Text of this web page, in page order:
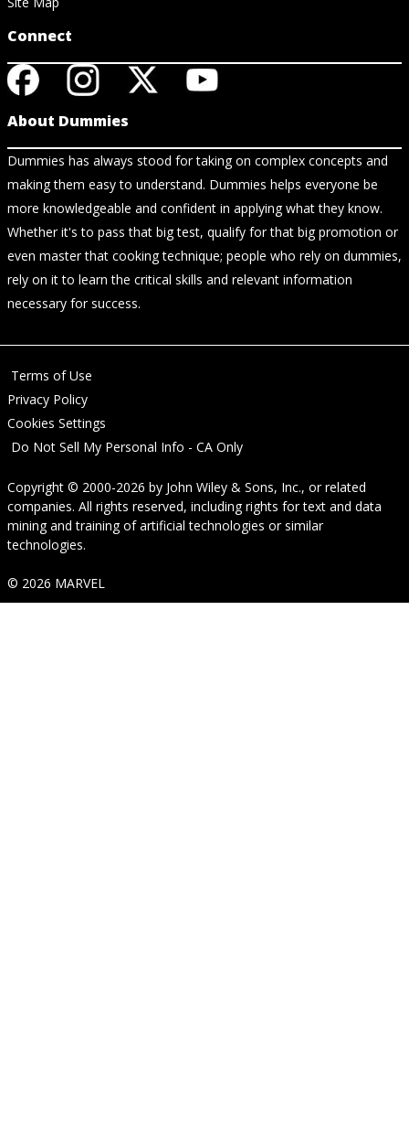
Connect
About Dummies
Dummies has always stood for taking on complex concepts and
making them easy to understand. Dummies helps everyone be
more knowledgeable and confident in applying what they know.
Whether it's to pass that big test, qualify for that big promotion or
even master that cooking technique; people who rely on dummies,
rely on it to learn the critical skills and relevant information
necessary for success.
Terms of Use
Privacy Policy
Cookies Settings
Do Not Sell My Personal Info - CA Only
Copyright © 2000-2026 by John Wiley & Sons, Inc., or related
companies. All rights reserved, including rights for text and data
mining and training of artificial technologies or similar
technologies.
© 2026 MARVEL